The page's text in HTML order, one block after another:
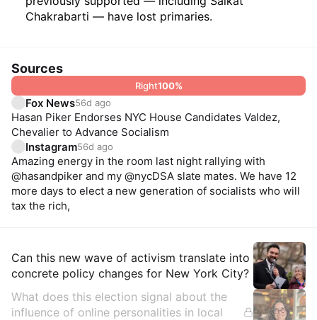
Chakrabarti — have lost primaries.
Sources
Right100%
Fox News56d ago
Hasan Piker Endorses NYC House Candidates Valdez,
Chevalier to Advance Socialism
Instagram56d ago
Amazing energy in the room last night rallying with
@hasandpiker and my @nycDSA slate mates. We have 12
more days to elect a new generation of socialists who will
tax the rich,
Insights
Can this new wave of activism translate into
concrete policy changes for New York City?
What does this election signal about the
influence of online personalities in local